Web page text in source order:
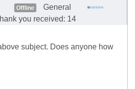
Offline
General
you received: 14
subject. Does anyone how